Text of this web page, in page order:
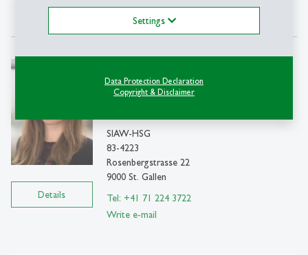
Settings
Data Protection Declaration
Copyright & Disclaimer
Write e-mail
Details
Prof. PhD
SIAW-HSG
83-4223
Rosenbergstrasse 22
9000 St. Gallen
Tel: +41 71 224 3722
Write e-mail